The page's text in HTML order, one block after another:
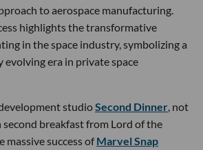
to aerospace manufacturing.
highlights the transformative
in the space industry, symbolizing a
evolving era in private space
studioSecond Dinner , not
breakfast from Lord of the
massive success ofMarvel Snap